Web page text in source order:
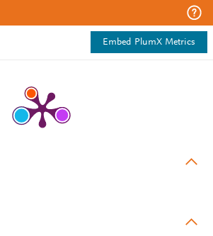
Embed PlumX Metrics